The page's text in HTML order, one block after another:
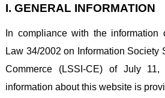
I. GENERAL INFORMATION
In compliance with the information
Law 34/2002 on Information Society
Commerce (LSSI-CE) of July 11,
information about this website is